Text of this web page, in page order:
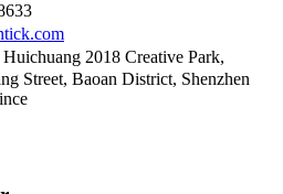
2018 Creative Park,
Street, Baoan District, Shenzhen